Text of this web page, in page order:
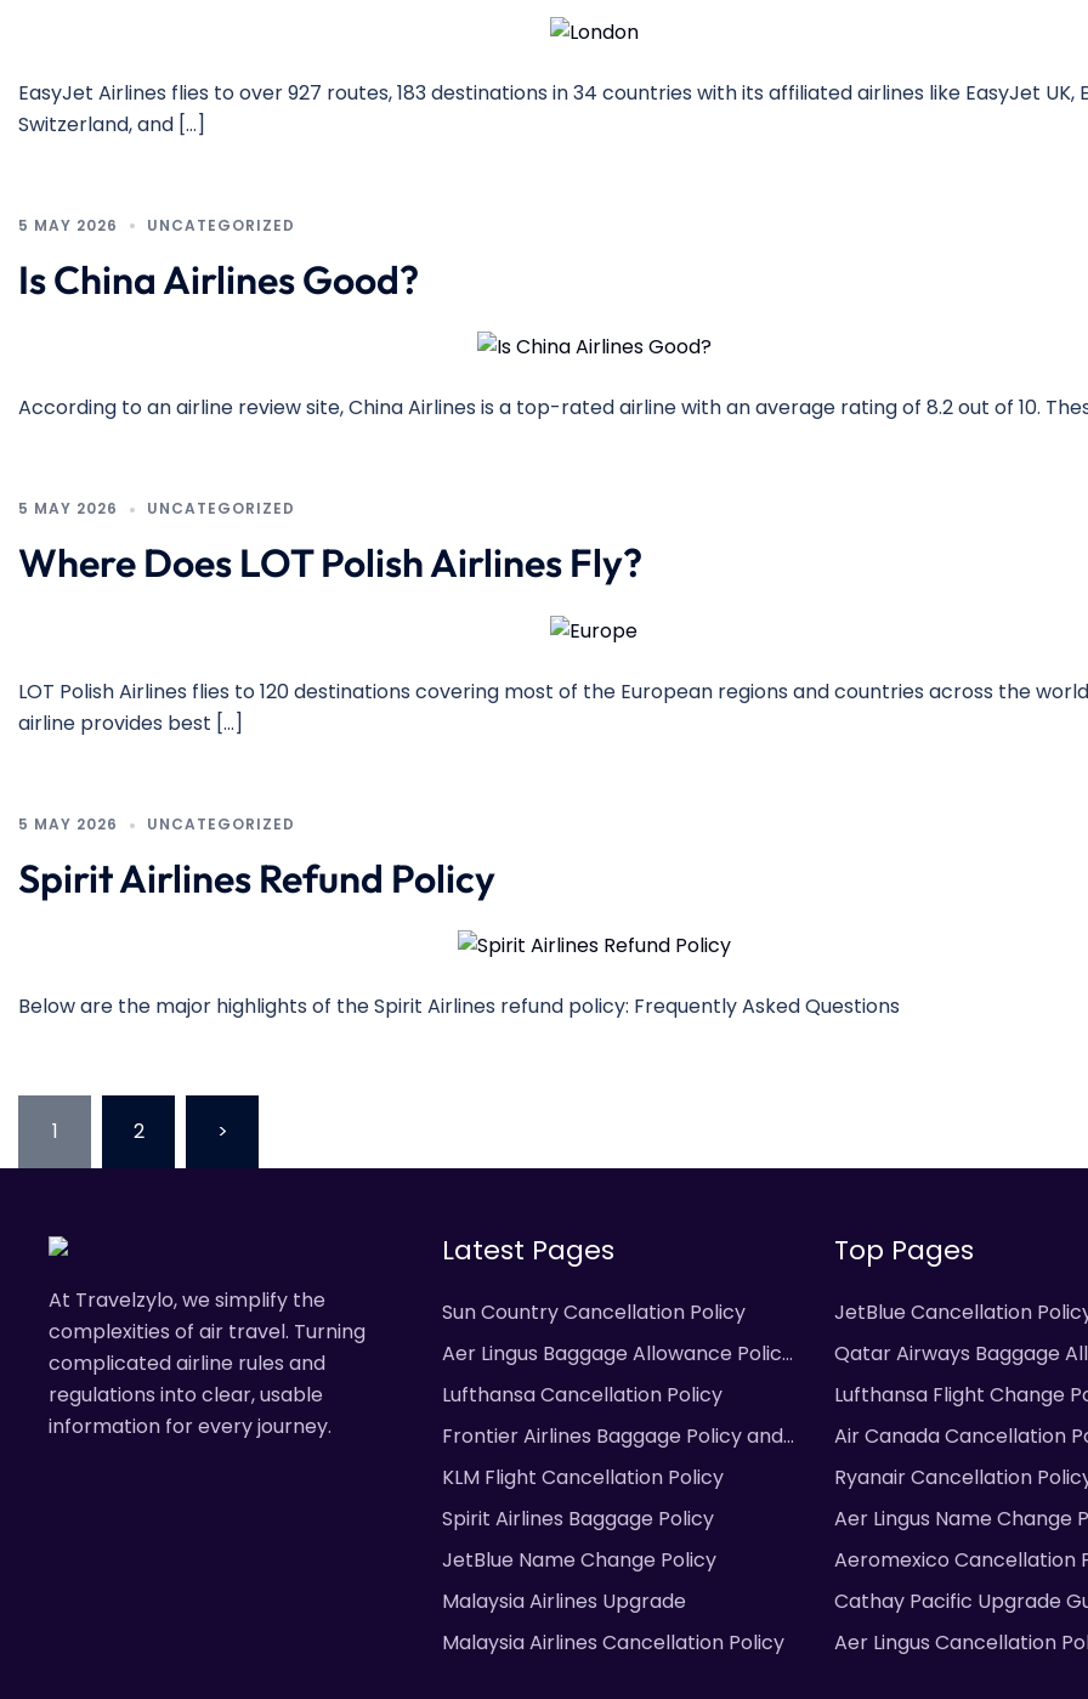
EasyJet Airlines flies to over 927 routes, 183 destinations in 34 countries with its affiliated airlines like EasyJet UK,
Switzerland, and […]
5 MAY 2026 UNCATEGORIZED
Is China Airlines Good?
According to an airline review site, China Airlines is a top-rated airline with an average rating of 8.2 out of 10.
5 MAY 2026 UNCATEGORIZED
Where Does LOT Polish Airlines Fly?
LOT Polish Airlines flies to 120 destinations covering most of the European regions and countries across the
airline provides best […]
5 MAY 2026 UNCATEGORIZED
Spirit Airlines Refund Policy
Below are the major highlights of the Spirit Airlines refund policy: Frequently Asked Questions
Posts
pagination
1 2 >
At Travelzylo, we simplify the
complexities of air travel. Turning
complicated airline rules and
regulations into clear, usable
information for every journey.
Latest Pages
Sun Country Cancellation Policy
Aer Lingus Baggage Allowance Policy
& Fees
Lufthansa Cancellation Policy
Frontier Airlines Baggage Policy and
Fees
KLM Flight Cancellation Policy
Spirit Airlines Baggage Policy
JetBlue Name Change Policy
Malaysia Airlines Upgrade
Malaysia Airlines Cancellation Policy
Top Pages
JetBlue Cancellation
Qatar Airways Baggage
Lufthansa Flight Change
Air Canada Cancellation
Ryanair Cancellation
Aer Lingus Name Change
Aeromexico Cancellation
Cathay Pacific Upgrade
Aer Lingus Cancellation